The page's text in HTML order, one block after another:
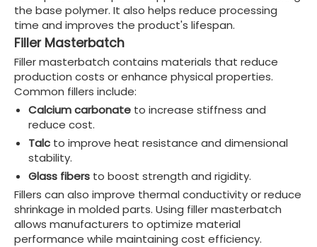
the base polymer. It also helps reduce processing
time and improves the product's lifespan.
Filler Masterbatch
Filler masterbatch contains materials that reduce
production costs or enhance physical properties.
Common fillers include:
Calcium carbonate to increase stiffness and
reduce cost.
Talc to improve heat resistance and dimensional
stability.
Glass fibers to boost strength and rigidity.
Fillers can also improve thermal conductivity or reduce
shrinkage in molded parts. Using filler masterbatch
allows manufacturers to optimize material
performance while maintaining cost efficiency.